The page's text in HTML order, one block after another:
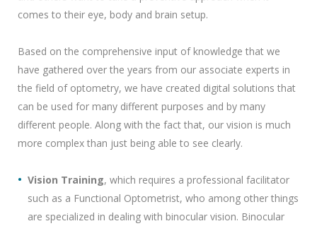
comes to their eye, body and brain setup.
Based on the comprehensive input of knowledge that we
have gathered over the years from our associate experts in
the field of optometry, we have created digital solutions that
can be used for many different purposes and by many
different people. Along with the fact that, our vision is much
more complex than just being able to see clearly.
Vision Training, which requires a professional facilitator
such as a Functional Optometrist, who among other things
are specialized in dealing with binocular vision. Binocular